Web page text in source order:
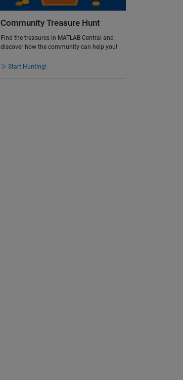
Community Treasure Hunt
Find the treasures in MATLAB Central and
discover how the community can help you!
Start Hunting!